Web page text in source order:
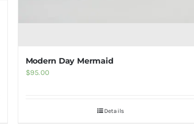
Modern Day Mermaid
$95.00
Details